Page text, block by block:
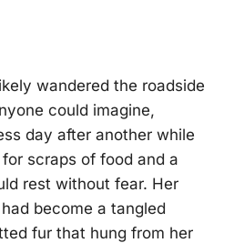
wandered the roadside
could imagine,
day after another while
scraps of food and a
rest without fear. Her
become a tangled
fur that hung from her